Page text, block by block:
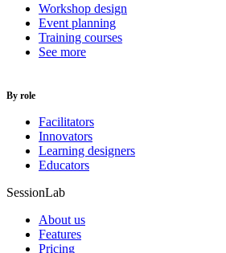
Workshop design
Event planning
Training courses
See more
By role
Facilitators
Innovators
Learning designers
Educators
SessionLab
About us
Features
Pricing